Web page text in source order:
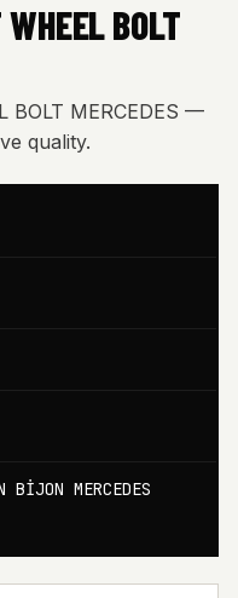
BOLT
BOLT MERCEDES —
quality.
BİJON MERCEDES